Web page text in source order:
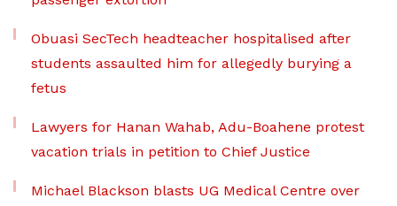
Obuasi SecTech headteacher hospitalised after
students assaulted him for allegedly burying a
fetus
Lawyers for Hanan Wahab, Adu-Boahene protest
vacation trials in petition to Chief Justice
Michael Blackson blasts UG Medical Centre over